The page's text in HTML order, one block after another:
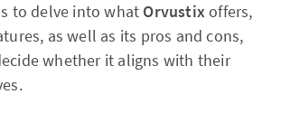
to delve into what Orvustixoffers,
as well as its pros and cons,
whether it aligns with their